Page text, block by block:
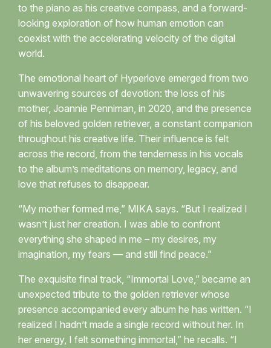
to the piano as his creative compass, and a forward-
looking exploration of how human emotion can
coexist with the accelerating velocity of the digital
world.
The emotional heart of Hyperlove emerged from two
unwavering sources of devotion: the loss of his
mother, Joannie Penniman, in 2020, and the presence
of his beloved golden retriever, a constant companion
throughout his creative life. Their influence is felt
across the record, from the tenderness in his vocals
to the album’s meditations on memory, legacy, and
love that refuses to disappear.
“My mother formed me,” MIKA says. “But I realized I
wasn’t just her creation. I was able to confront
everything she shaped in me – my desires, my
imagination, my fears — and still find peace.”
The exquisite final track, “Immortal Love,” became an
unexpected tribute to the golden retriever whose
presence accompanied every album he has written. “I
realized I hadn’t made a single record without her. In
her energy, I felt something immortal,” he recalls. “I